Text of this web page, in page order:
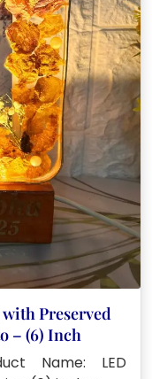
Preserved
– (6) Inch
Name: LED